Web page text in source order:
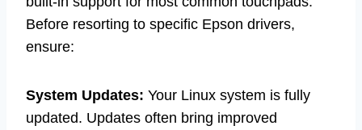
Before resorting to specific Epson drivers,
ensure:
System Updates: Your Linux system is fully
updated. Updates often bring improved